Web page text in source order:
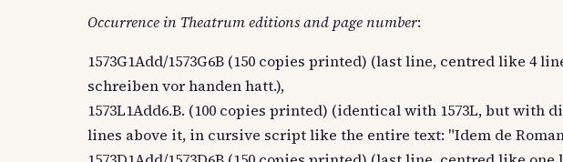
Occurrence in Theatrum editions and page number:
1573G1Add/1573G6B (150 copies printed) (last line, centred like 4
schreiben vor handen hatt.),
1573L1Add6.B. (100 copies printed) (identical with 1573L, but
lines above it, in cursive script like the entire text: "Idem de